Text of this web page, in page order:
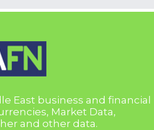
East business and financial
Market Data,
and other data.